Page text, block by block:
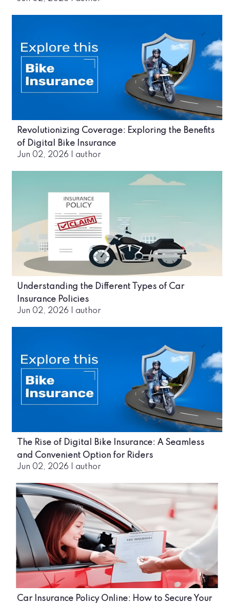
Revolutionizing Coverage: Exploring the Benefits
of Digital Bike Insurance
Jun 02, 2026 author
Understanding the Different Types of Car
Insurance Policies
Jun 02, 2026 author
The Rise of Digital Bike Insurance: A Seamless
and Convenient Option for Riders
Jun 02, 2026 author
Car Insurance Policy Online: How to Secure Your